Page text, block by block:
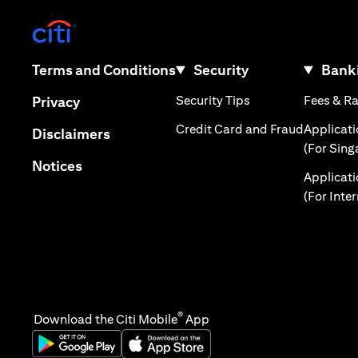
Terms and Conditions(opens in a new tab)
Privacy(opens in a new tab)
Disclaimers(opens in a new tab)
Notices(opens in a new tab)
Security
Security Tips (opens in a new
Credit Card and Fraud(opens in
Fees &
(For
(For
Download the Citi Mobile® App